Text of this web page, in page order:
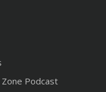
Zone Podcast